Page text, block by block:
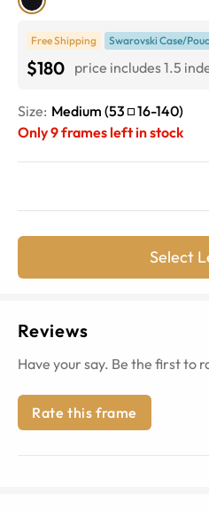
Free Shipping Swarovski Case/
$180 price includes 1.5
Size: Medium (53 16-140)
Only9frames left in stock
Select
Reviews
Have your say. Be the first to
Rate this frame